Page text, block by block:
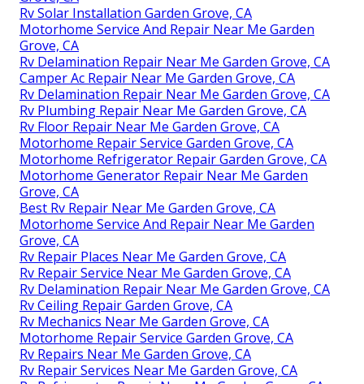
Rv Solar Installation Garden Grove, CA
Motorhome Service And Repair Near Me Garden
Grove, CA
Rv Delamination Repair Near Me Garden Grove, CA
Camper Ac Repair Near Me Garden Grove, CA
Rv Delamination Repair Near Me Garden Grove, CA
Rv Plumbing Repair Near Me Garden Grove, CA
Rv Floor Repair Near Me Garden Grove, CA
Motorhome Repair Service Garden Grove, CA
Motorhome Refrigerator Repair Garden Grove, CA
Motorhome Generator Repair Near Me Garden
Grove, CA
Best Rv Repair Near Me Garden Grove, CA
Motorhome Service And Repair Near Me Garden
Grove, CA
Rv Repair Places Near Me Garden Grove, CA
Rv Repair Service Near Me Garden Grove, CA
Rv Delamination Repair Near Me Garden Grove, CA
Rv Ceiling Repair Garden Grove, CA
Rv Mechanics Near Me Garden Grove, CA
Motorhome Repair Service Garden Grove, CA
Rv Repairs Near Me Garden Grove, CA
Rv Repair Services Near Me Garden Grove, CA